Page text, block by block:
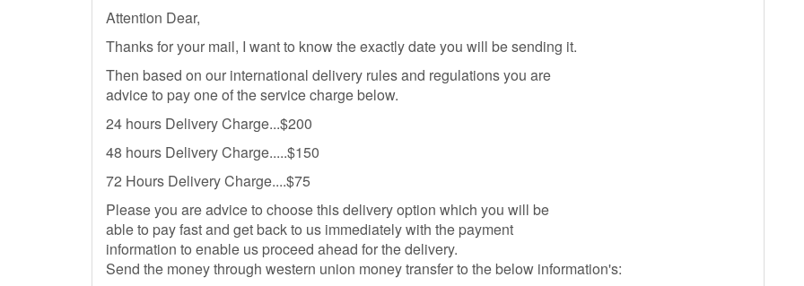
Attention Dear,
Thanks for your mail, I want to know the exactly date you will be sending it.
Then based on our international delivery rules and regulations you are
advice to pay one of the service charge below.
24 hours Delivery Charge...$200
48 hours Delivery Charge.....$150
72 Hours Delivery Charge....$75
Please you are advice to choose this delivery option which you will be
able to pay fast and get back to us immediately with the payment
information to enable us proceed ahead for the delivery.
Send the money through western union money transfer to the below information's: